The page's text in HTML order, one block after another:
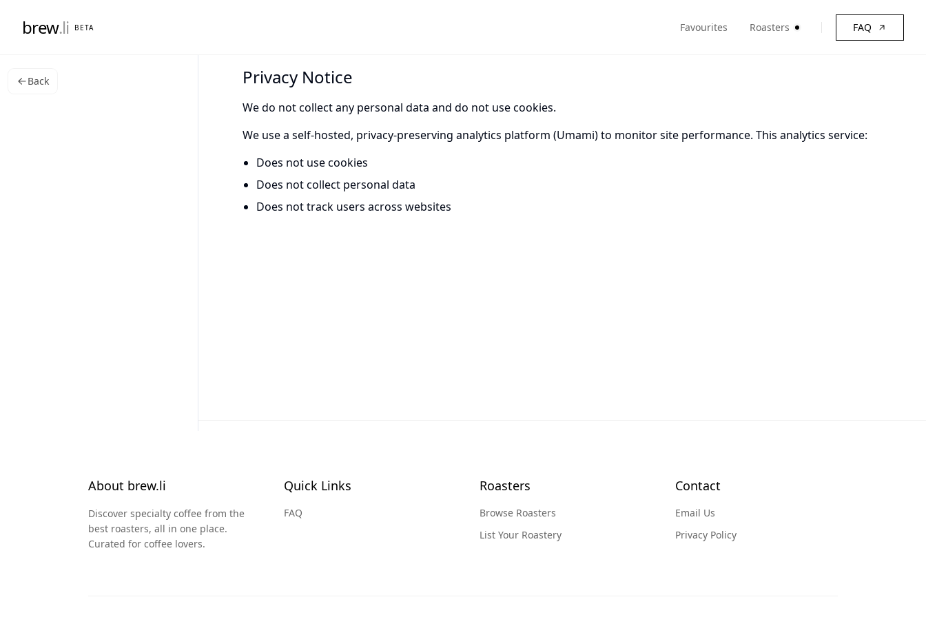
brew.li BETA Favourites Roasters FAQ
Back Privacy Notice
We do not collect any personal data and do not use cookies.
We use a self-hosted, privacy-preserving analytics platform (Umami) to monitor site performance. This analytics service:
Does not use cookies
Does not collect personal data
Does not track users across websites
About brew.li
Discover specialty coffee from the
best roasters, all in one place.
Curated for coffee lovers.
Quick Links
FAQ
Roasters
Browse Roasters
List Your Roastery
Contact
Email Us
Privacy Policy